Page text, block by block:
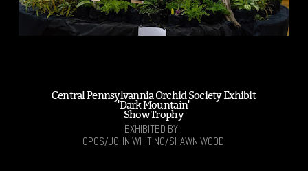
Central Pennsylvannia Orchid Society Exhibit
'Dark Mountain'
Show Trophy
EXHIBITED BY :
CPOS/JOHN WHITING/SHAWN WOOD